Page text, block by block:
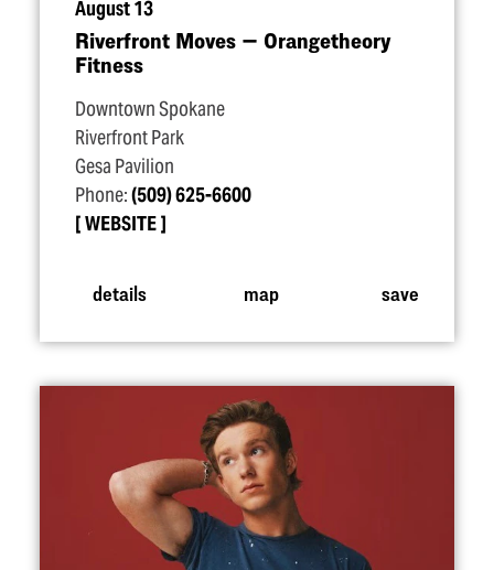
August 13
Riverfront Moves — Orangetheory
Fitness
Downtown Spokane
Riverfront Park
Gesa Pavilion
Phone:(509) 625-6600
WEBSITE
details map save